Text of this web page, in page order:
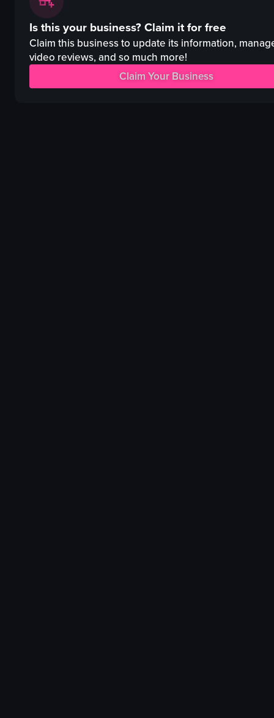
neon sign
artwork
seating area
bar
vibrant
stage
microphone
purple lighting
Is this your business?Claim it for free
Claim this business to update its information,
video reviews, and so much more!
Claim Your Business